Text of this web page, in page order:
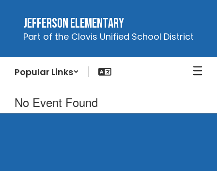
content
Jefferson Elementary
Part of the Clovis Unified School District
Popular Links
No Event Found